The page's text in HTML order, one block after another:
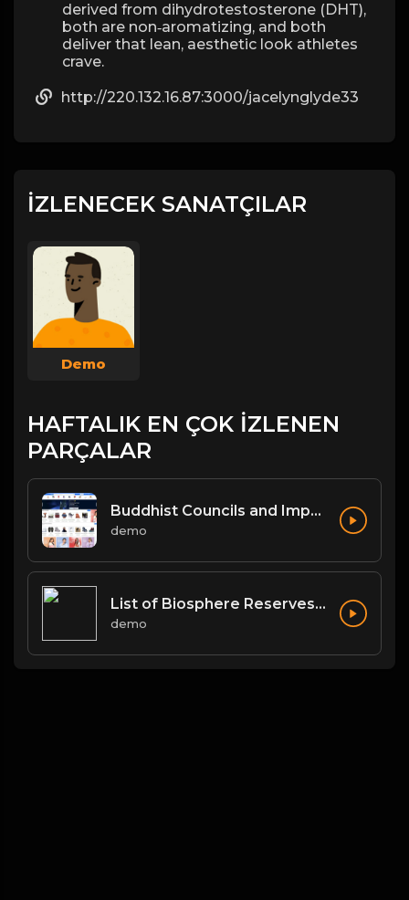
derived from dihydrotestosterone (DHT),
both are non‑aromatizing, and both
deliver that lean, aesthetic look athletes
crave.
http://220.132.16.87:3000/jacelynglyde33
İZLENECEK SANATÇILAR
Demo
HAFTALIK EN ÇOK İZLENEN
PARÇALAR
Buddhist Councils and Important Texts
demo
List of Biosphere Reserves in India
demo